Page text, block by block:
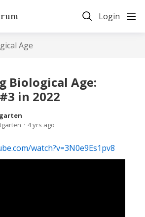
Login
Age
Biological Age:
in 2022
4 yrs ago
watch?v=3N0e9Es1pv8